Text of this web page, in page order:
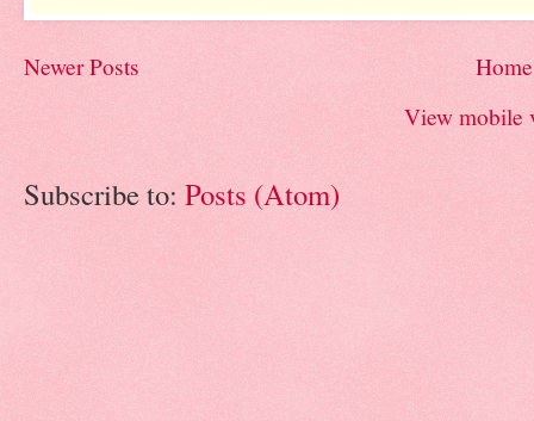
Newer Posts
Home
View mobile
Subscribe to: Posts (Atom)